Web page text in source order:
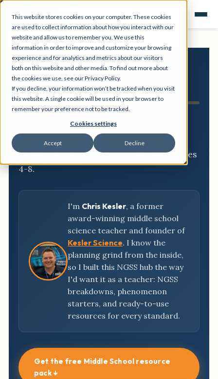
This website stores cookies on your computer. These cookies
are used to collect information about how you interact with our
website and allow us to remember you. We use this
information in order to improve and customize your browsing
experience and for analytics and metrics about our visitors
both on this website and other media. To find out more about
the cookies we use, see our Privacy Policy.
If you decline, your information won’t be tracked when you visit
this website. A single cookie will be used in your browser to
remember your preference not to be tracked.
Cookies settings
Accept Decline
NGSS
Resource Hub
Three-dimensional breakdowns,
phenomena, and classroom-ready
activities for every NGSS standard, grades
4-8.
I'm Chris Kesler, a former
award-winning middle school
science teacher and founder of
Kesler Science. I know the
planning grind from the inside,
so I built this NGSS hub the way
I'd want it as a teacher: NGSS
breakdowns, phenomenon
starters, and ready-to-use
resources for every standard.
Get the free Middle School resource
pack ↓